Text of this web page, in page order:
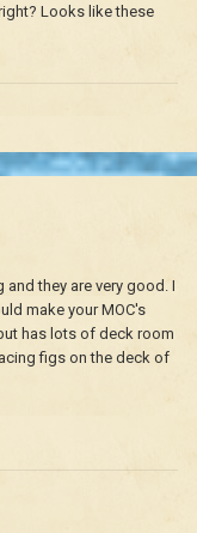
Looks like these
they are very good. I
make your MOC's
has lots of deck room
figs on the deck of